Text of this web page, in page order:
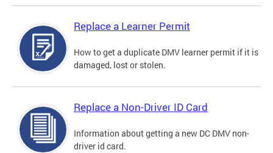
Replace a Learner Permit
How to get a duplicate DMV learner permit if it is
damaged, lost or stolen.
Replace a Non-Driver ID Card
Information about getting a new DC DMV non-
driver id card.